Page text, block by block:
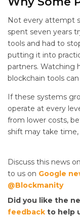
Not every attempt
spent seven years
tools and had to
putting it into
partners. Watching
blockchain tools
If these systems
operate at every
from lower costs,
shift may take
Discuss this news
to us on Google
@Blockmanity
Did you like the
feedback to help